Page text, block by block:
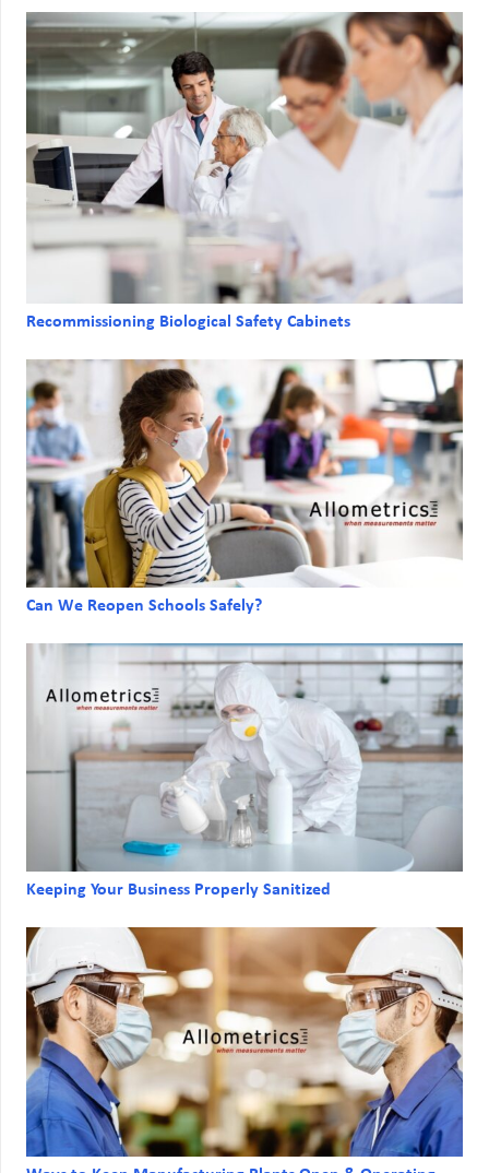
Recommissioning Biological Safety Cabinets
Can We Reopen Schools Safely?
Keeping Your Business Properly Sanitized